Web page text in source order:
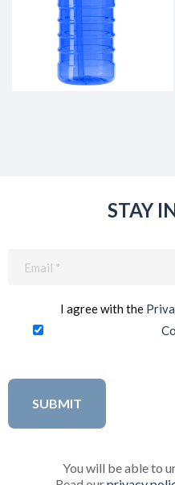
STAY
I agree with the
You will be able to